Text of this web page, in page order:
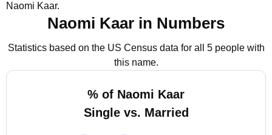
Naomi Kaar.
Naomi Kaar in Numbers
Statistics based on the US Census data for all 5 people with
this name.
% of Naomi Kaar
Single vs. Married